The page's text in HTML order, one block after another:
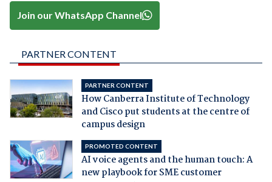
Join our WhatsApp Channel
PARTNER CONTENT
PARTNER CONTENT
How Canberra Institute of Technology
and Cisco put students at the centre of
campus design
PROMOTED CONTENT
AI voice agents and the human touch: A
new playbook for SME customer